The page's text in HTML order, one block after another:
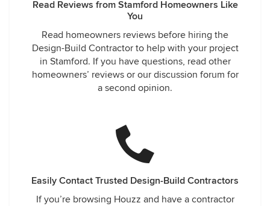
Read Reviews from Stamford Homeowners Like
You
Read homeowners reviews before hiring the
Design-Build Contractor to help with your project
in Stamford. If you have questions, read other
homeowners’ reviews or our discussion forum for
a second opinion.
Easily Contact Trusted Design-Build Contractors
If you’re browsing Houzz and have a contractor